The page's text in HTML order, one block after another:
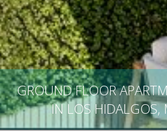
GROUND FLOOR
IN LOS HIDALGOS,